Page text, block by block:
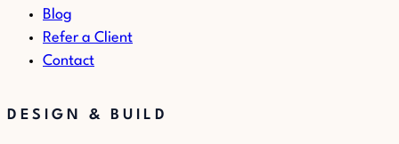
Blog
Refer a Client
Contact
DESIGN & BUILD